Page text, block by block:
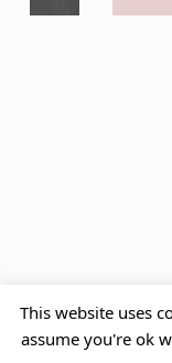
Dos
Anchor & Den
Late Night Spin
This website uses
assume you're ok